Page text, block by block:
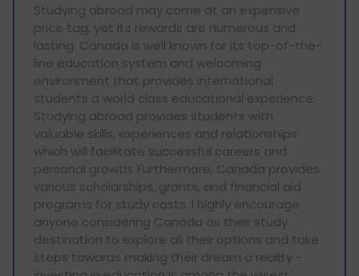
Studying abroad may come at an expensive
price tag, yet its rewards are numerous and
lasting. Canada is well known for its top-of-the-
line education system and welcoming
environment that provides international
students a world class educational experience.
Studying abroad provides students with
valuable skills, experiences and relationships
which will facilitate successful careers and
personal growth. Furthermore, Canada provides
various scholarships, grants, and financial aid
programs for study costs. I highly encourage
anyone considering Canada as their study
destination to explore all their options and take
steps towards making their dream a reality -